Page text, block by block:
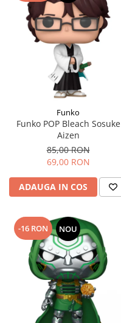
Funko
Funko POP Bleach Sosuke
Aizen
85,00 RON
69,00 RON
ADAUGA IN COS
-16 RON NOU